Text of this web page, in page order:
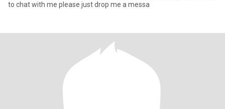
to chat with me please just drop me a messa